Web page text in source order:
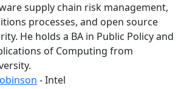
supply chain risk management,
processes, and open source
He holds a BA in Public Policy and
of Computing from
- Intel